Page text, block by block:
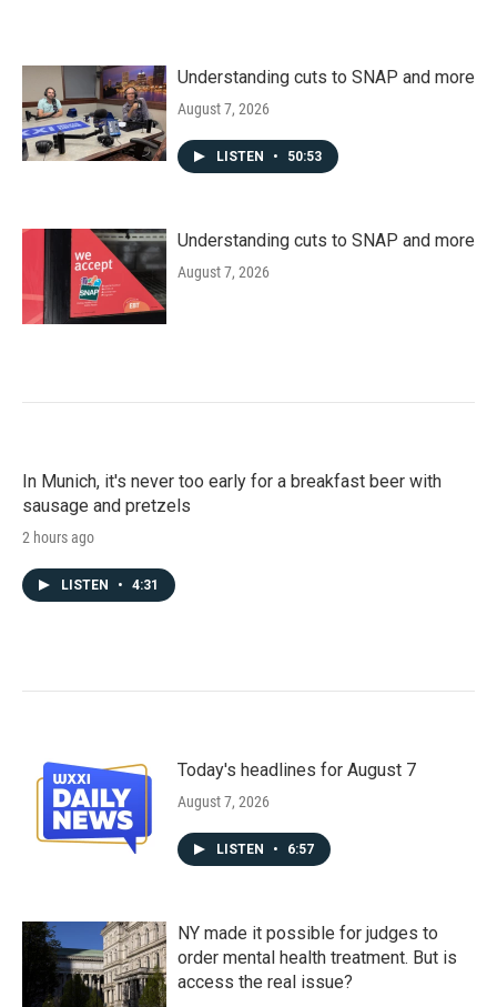
Understanding cuts to SNAP and more
August 7, 2026
LISTEN • 50:53
Understanding cuts to SNAP and more
August 7, 2026
In Munich, it's never too early for a breakfast beer with
sausage and pretzels
2 hours ago
LISTEN • 4:31
Today's headlines for August 7
August 7, 2026
LISTEN • 6:57
NY made it possible for judges to
order mental health treatment. But is
access the real issue?